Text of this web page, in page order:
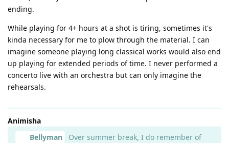
ending.
While playing for 4+ hours at a shot is tiring, sometimes it's
kinda necessary for me to plow through the material. I can
imagine someone playing long classical works would also end
up playing for extended periods of time. I never performed a
concerto live with an orchestra but can only imagine the
rehearsals.
Animisha
Bellyman
Over summer break, I do remember of